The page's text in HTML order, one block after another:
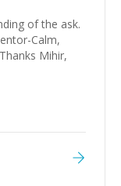
of the ask.
Calm,
Mihir,